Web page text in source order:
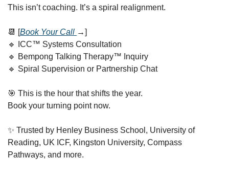
This isn’t coaching. It’s a spiral realignment.
📆 [Book Your Call →]
🔹
ICC™ Systems Consultation
🔹 Bempong Talking Therapy™ Inquiry
🔹 Spiral Supervision or Partnership Chat
🎯 This is the hour that shifts the year.
Book your turning point now.
✨ Trusted by Henley Business School, University of
Reading, UK ICF, Kingston University, Compass
Pathways, and more.